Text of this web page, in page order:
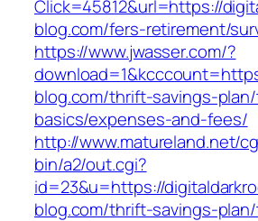
Click=45812&url=https://
blog.com/fers-retirement/
https://www.jwasser.com/?
blog.com/thrift-savings-
basics/expenses-and-fees/
http://www.matureland.net/
bin/a2/out.cgi?
id=23&u=https://
blog.com/thrift-savings-